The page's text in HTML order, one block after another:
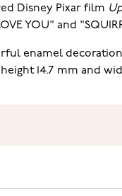
Disney Pixar film
YOU" and
enamel
14.7 mm and